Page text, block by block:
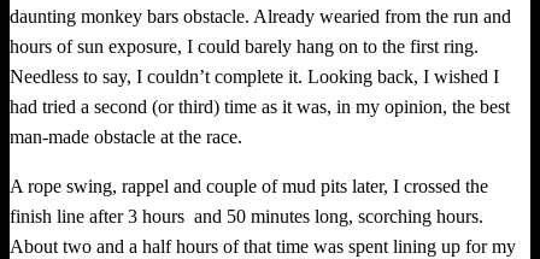
daunting monkey bars obstacle. Already wearied from the run and
hours of sun exposure, I could barely hang on to the first ring.
Needless to say, I couldn’t complete it. Looking back, I wished I
had tried a second (or third) time as it was, in my opinion, the best
man-­made obstacle at the race.
A rope swing, rappel and couple of mud pits later, I crossed the
finish line after 3 hours and 50 minutes long, scorching hours.
About two and a half hours of that time was spent lining up for my